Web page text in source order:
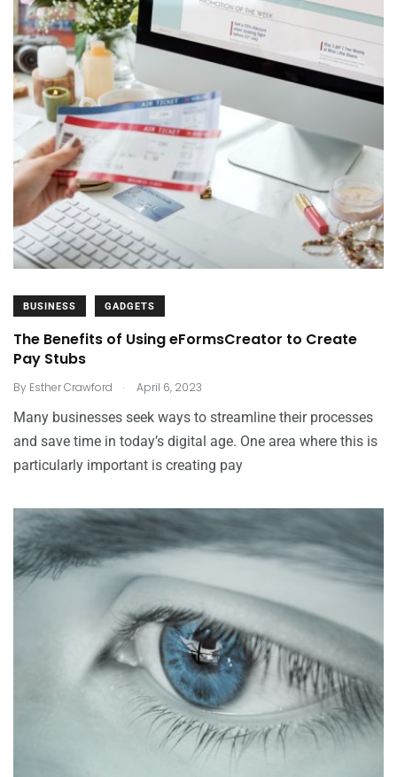
BUSINESS GADGETS
The Benefits of Using eFormsCreator to Create
Pay Stubs
By Esther Crawford . April 6, 2023
Many businesses seek ways to streamline their processes
and save time in today’s digital age. One area where this is
particularly important is creating pay